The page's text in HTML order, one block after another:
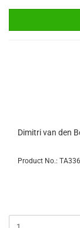
Dimitri van den
Product No.: